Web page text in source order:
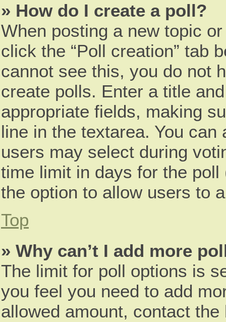
» How do I create a poll?
When posting a new topic
click the “Poll creation” tab
cannot see this, you do not
create polls. Enter a title
appropriate fields, making
line in the textarea. You
users may select during
time limit in days for the
the option to allow users to
Top
» Why can’t I add more
The limit for poll options is
you feel you need to add
allowed amount, contact